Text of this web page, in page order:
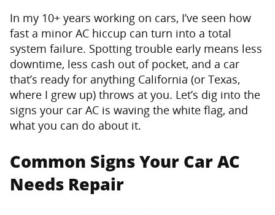
In my 10+ years working on cars, I’ve seen how
fast a minor AC hiccup can turn into a total
system failure. Spotting trouble early means less
downtime, less cash out of pocket, and a car
that’s ready for anything California (or Texas,
where I grew up) throws at you. Let’s dig into the
signs your car AC is waving the white flag, and
what you can do about it.
Common Signs Your Car AC
Needs Repair